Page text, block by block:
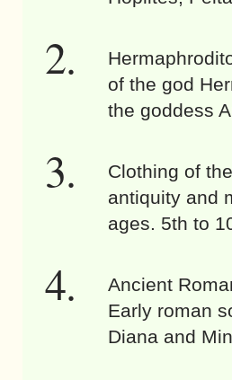
of the god
the goddess
Clothing of
antiquity and
ages. 5th to
Ancient
Early roman
Diana and